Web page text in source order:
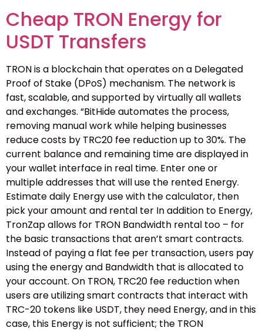
Cheap TRON Energy for
USDT Transfers
TRON is a blockchain that operates on a Delegated
Proof of Stake (DPoS) mechanism. The network is
fast, scalable, and supported by virtually all wallets
and exchanges. “BitHide automates the process,
removing manual work while helping businesses
reduce costs by TRC20 fee reduction up to 30%. The
current balance and remaining time are displayed in
your wallet interface in real time. Enter one or
multiple addresses that will use the rented Energy.
Estimate daily Energy use with the calculator, then
pick your amount and rental ter In addition to Energy,
TronZap allows for TRON Bandwidth rental too – for
the basic transactions that aren’t smart contracts.
Instead of paying a flat fee per transaction, users pay
using the energy and Bandwidth that is allocated to
your account. On TRON, TRC20 fee reduction when
users are utilizing smart contracts that interact with
TRC-20 tokens like USDT, they need Energy, and in this
case, this Energy is not sufficient; the TRON